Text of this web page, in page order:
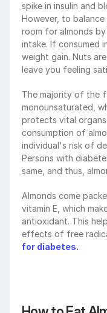
spike in insulin and
However, to
room for almonds
intake. If consumed
weight gain. Nuts
leave you feeling
The majority of the
monounsaturated,
protects vital
consumption of
individual's risk of
Persons with
same, and thus,
Almonds come
vitamin E, which
antioxidant. This
effects of free
for diabetes.